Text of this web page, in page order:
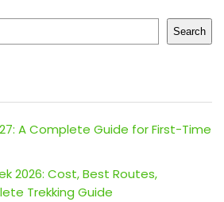
Search
A Complete Guide for First-Time
2026: Cost, Best Routes,
Trekking Guide